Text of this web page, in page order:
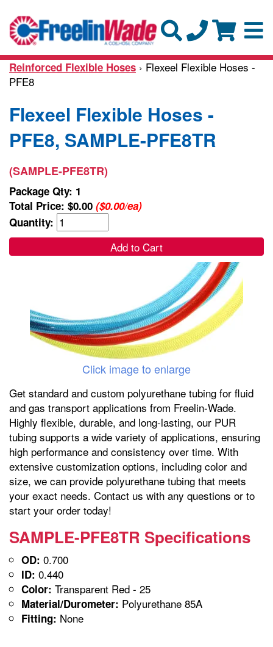
Reinforced Flexible Hoses › Flexeel Flexible Hoses -
PFE8
Flexeel Flexible Hoses -
PFE8, SAMPLE-PFE8TR
(SAMPLE-PFE8TR)
Package Qty: 1
Total Price: $0.00 ($0.00/ea)
Quantity:
Add to Cart
Click image to enlarge
Get standard and custom polyurethane tubing for fluid
and gas transport applications from Freelin-Wade.
Highly flexible, durable, and long-lasting, our PUR
tubing supports a wide variety of applications, ensuring
high performance and consistency over time. With
extensive customization options, including color and
size, we can provide polyurethane tubing that meets
your exact needs. Contact us with any questions or to
start your order today!
SAMPLE-PFE8TR Specifications
OD: 0.700
ID: 0.440
Color: Transparent Red - 25
Material/Durometer: Polyurethane 85A
Fitting: None